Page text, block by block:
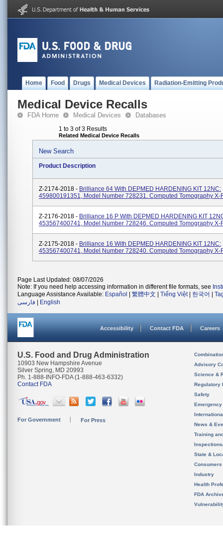
Home Food Drugs Medical Devices Radiation-Emitting
Medical Device Recalls
FDA Home Medical Devices Databases
1 to 3 of 3 Results
Related Medical Device Recalls
New Search
Product Description
Z-2174-2018 - Brilliance 64 With DEPMED HARDENING KIT 12NC:
459800191351, Model Number 728231. Computed Tomography X-
Z-2176-2018 - Brilliance 16 P With DEPMED HARDENING KIT
453567400741, Model Number 728246. Computed Tomography X-
Z-2175-2018 - Brilliance 16 With DEPMED HARDENING KIT 12NC:
453567400741, Model Number 728240. Computed Tomography X-
Page Last Updated: 08/07/2026
Note: If you need help accessing information in different file formats, see
Language Assistance Available: Español 繁體中文 Tiếng Việt| 한국어
فارسی
English
Accessibility Contact FDA Careers
U.S. Food and Drug Administration
10903 New Hampshire Avenue
Silver Spring, MD 20993
Ph. 1-888-INFO-FDA (1-888-463-6332)
Contact FDA
For Government For Press
Advisory
Science &
Regulatory
Safety
News &
Training
State &
Consumers
Industry
Health
FDA